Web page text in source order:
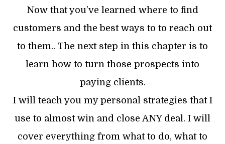
Now that you’ve learned where to find
customers and the best ways to to reach out
to them.. The next step in this chapter is to
learn how to turn those prospects into
paying clients.
I will teach you my personal strategies that I
use to almost win and close ANY deal. I will
cover everything from what to do, what to